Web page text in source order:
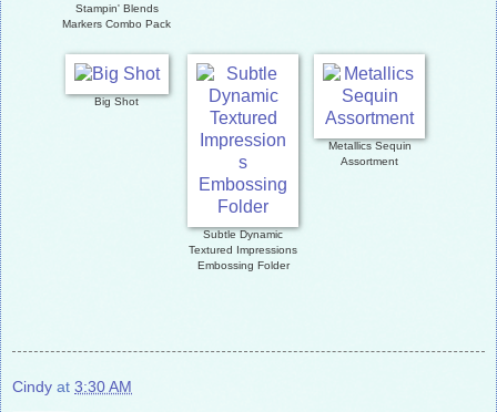
Stampin' Blends
Markers Combo Pack
Big Shot
Subtle Dynamic
Textured Impressions
Embossing Folder
Metallics Sequin
Assortment
Cindy at 3:30 AM